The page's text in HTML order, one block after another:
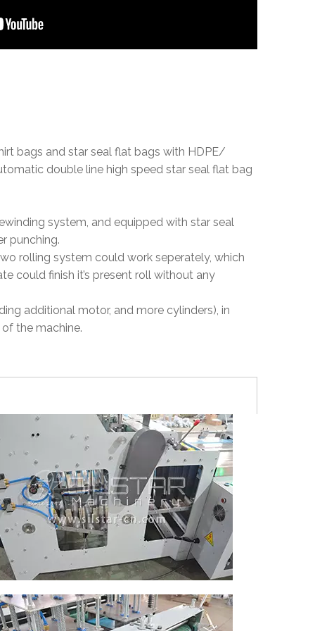
bags and star seal flat bags with HDPE/
double line high speed star seal flat bag
system, and equipped with star seal
punching.
rolling system could work seperately, which
could finish it’s present roll without any
additional motor, and more cylinders), in
the machine.